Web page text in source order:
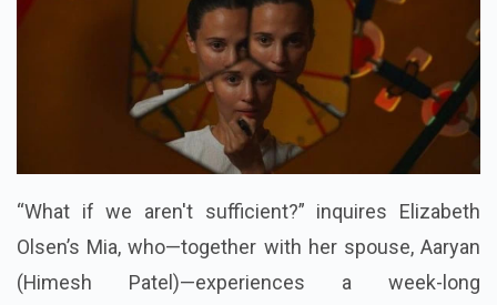
“What if we aren't sufficient?” inquires Elizabeth
Olsen’s Mia, who—together with her spouse, Aaryan
(Himesh Patel)—experiences a week-long